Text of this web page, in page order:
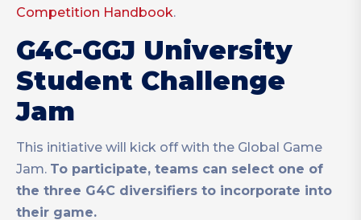
Competition Handbook.
G4C-GGJ University
Student Challenge
Jam
This initiative will kick off with the Global Game
Jam. To participate, teams can select one of
the three G4C diversifiers to incorporate into
their game.